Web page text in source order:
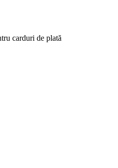
carduri de plată